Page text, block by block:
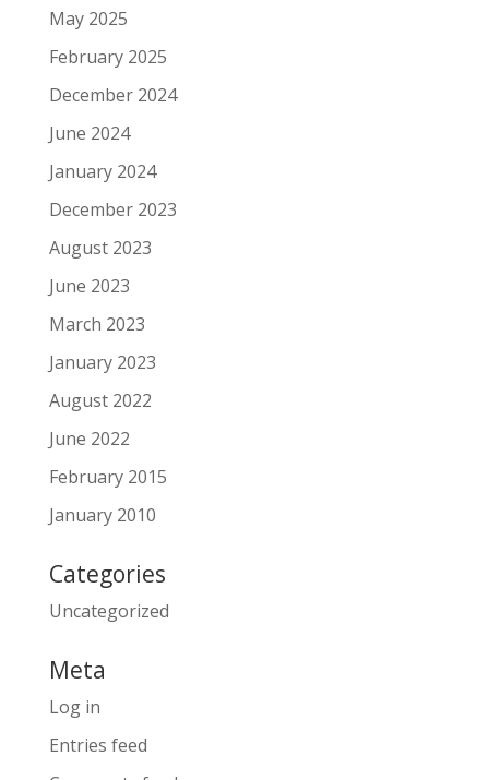
May 2025
February 2025
December 2024
June 2024
January 2024
December 2023
August 2023
June 2023
March 2023
January 2023
August 2022
June 2022
February 2015
January 2010
Categories
Uncategorized
Meta
Log in
Entries feed